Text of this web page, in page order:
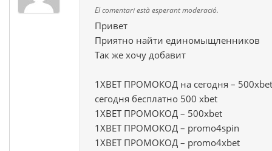
El comentari està esperant moderació.
Привет
Приятно найти единомыщленников
Так же хочу добавит
1XBET ПРОМОКОД на сегодня –
сегодня бесплатно 500 xbet
1XBET ПРОМОКОД – 500xbet
1XBET ПРОМОКОД – promo4spin
1XBET ПРОМОКОД – promo4xbet